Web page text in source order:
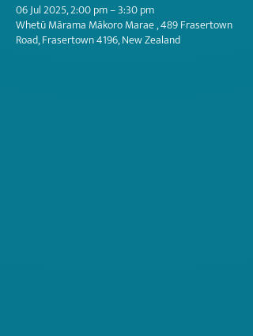
06 Jul 2025, 2:00 pm – 3:30 pm
Whetū Mārama Mākoro Marae , 489 Frasertown
Road, Frasertown 4196, New Zealand